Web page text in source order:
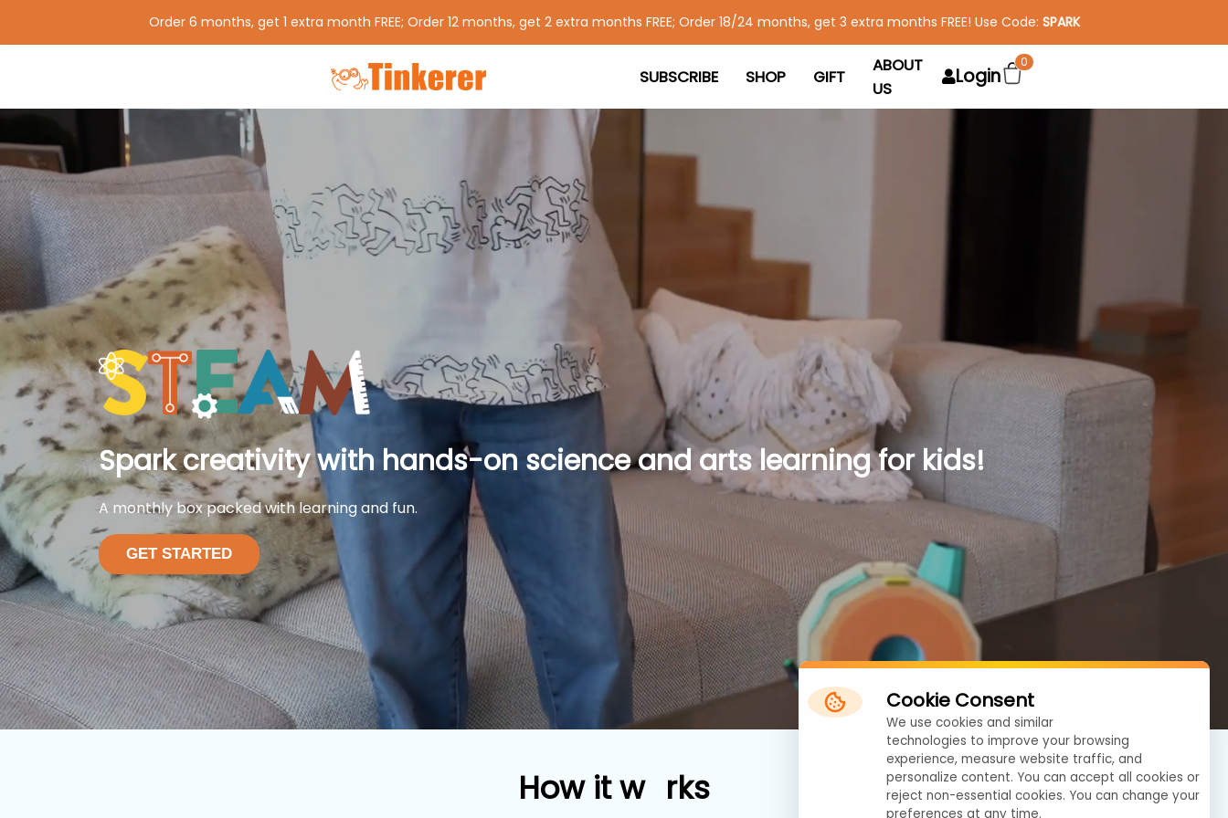
Order 6 months, get 1 extra month FREE; Order 12 months, get 2 extra months FREE; Order 18/24 months, get 3 extra months FREE! Use Code: SPARK
SUBSCRIBE SHOP GIFT
ABOUT
US
Login
0
Spark creativity with hands-on science and arts learning for kids!
A monthly box packed with learning and fun.
GET STARTED
How it w rks
Cookie Consent
We use cookies and similar
technologies to improve your browsing
experience, measure website traffic, and
personalize content. You can accept all cookies or
reject non-essential cookies. You can change your
preferences at any time.